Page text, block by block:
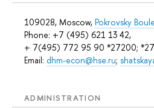
109028, Moscow, Pokrovsky
Phone: +7 (495) 621 13 42,
+ 7(495) 772 95 90 *27200;
Email: dhm-econ@hse.ru;
ADMINISTRATION